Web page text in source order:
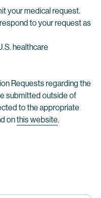
your medical request.
to your request as
healthcare
Requests regarding the
submitted outside of
to the appropriate
onthis website.